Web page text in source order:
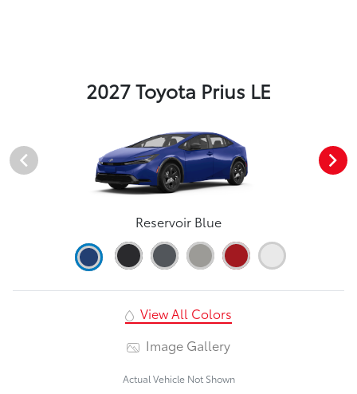
2027 Toyota Prius LE
Reservoir Blue
View All Colors
Image Gallery
Actual Vehicle Not Shown